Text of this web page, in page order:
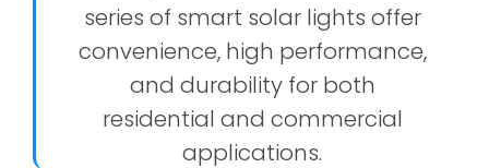
series of smart solar lights offer
convenience, high performance,
and durability for both
residential and commercial
applications.